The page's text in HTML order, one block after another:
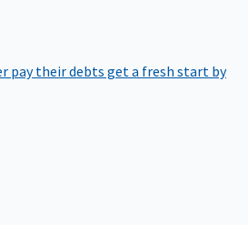
pay their debts get a fresh start by